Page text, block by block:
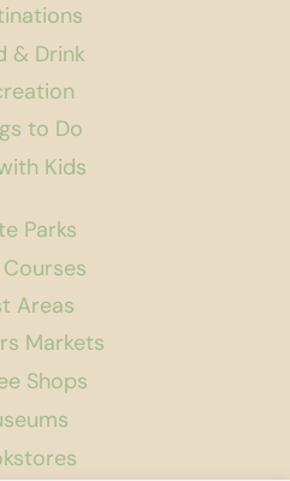
& Drink
to Do
Kids
Parks
Areas
Markets
Shops